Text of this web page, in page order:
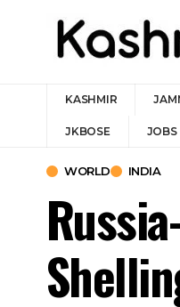
KASHMIR
JKBOSE JOBS
WORLD INDIA